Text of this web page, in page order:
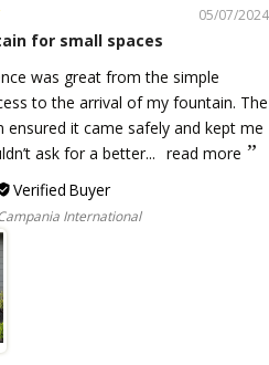
05/07/2024
for small spaces
was great from the simple
to the arrival of my fountain. The
ensured it came safely and kept me
ask for a better... read more
International